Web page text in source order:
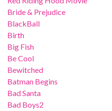
Bride & Prejudice
BlackBall
Birth
Big Fish
Be Cool
Bewitched
Batman Begins
Bad Santa
Bad Boys2